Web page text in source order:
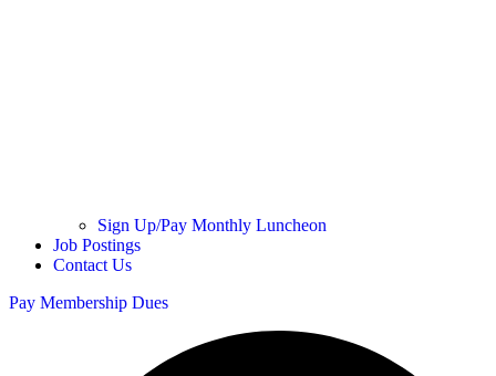
Sign Up/Pay Monthly Luncheon
Job Postings
Contact Us
Pay Membership Dues